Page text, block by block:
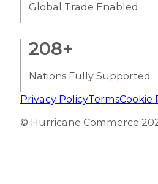
Global Trade Enabled
208+
Nations Fully Supported
Privacy PolicyTermsCookie
© Hurricane Commerce